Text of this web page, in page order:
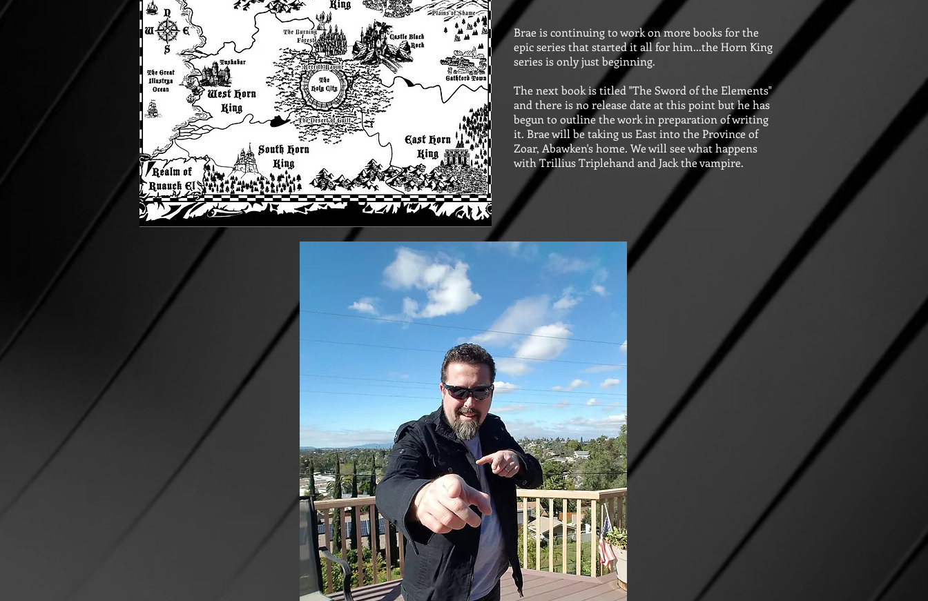
Brae is continuing to work on more books for the
epic series that started it all for him...the Horn King
series is only just beginning.
The next book is titled "The Sword of the Elements"
and there is no release date at this point but he has
begun to outline the work in preparation of writing
it. Brae will be taking us East into the Province of
Zoar, Abawken's home. We will see what happens
with Trillius Triplehand and Jack the vampire.